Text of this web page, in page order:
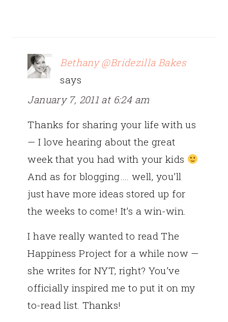
Bethany @Bridezilla Bakes
says
January 7, 2011 at 6:24 am
Thanks for sharing your life with us
— I love hearing about the great
week that you had with your kids
And as for blogging…. well, you’ll
just have more ideas stored up for
the weeks to come! It’s a win-win.
I have really wanted to read The
Happiness Project for a while now —
she writes for NYT, right? You’ve
officially inspired me to put it on my
to-read list. Thanks!